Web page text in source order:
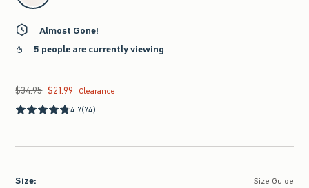
Almost Gone!
5 people are currently viewing
Was $34.95, now $21.99
$34.95 $21.99
Clearance
4.7(74)
Size: Size Guide